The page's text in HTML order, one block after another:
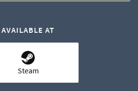
AVAILABLE AT
Steam